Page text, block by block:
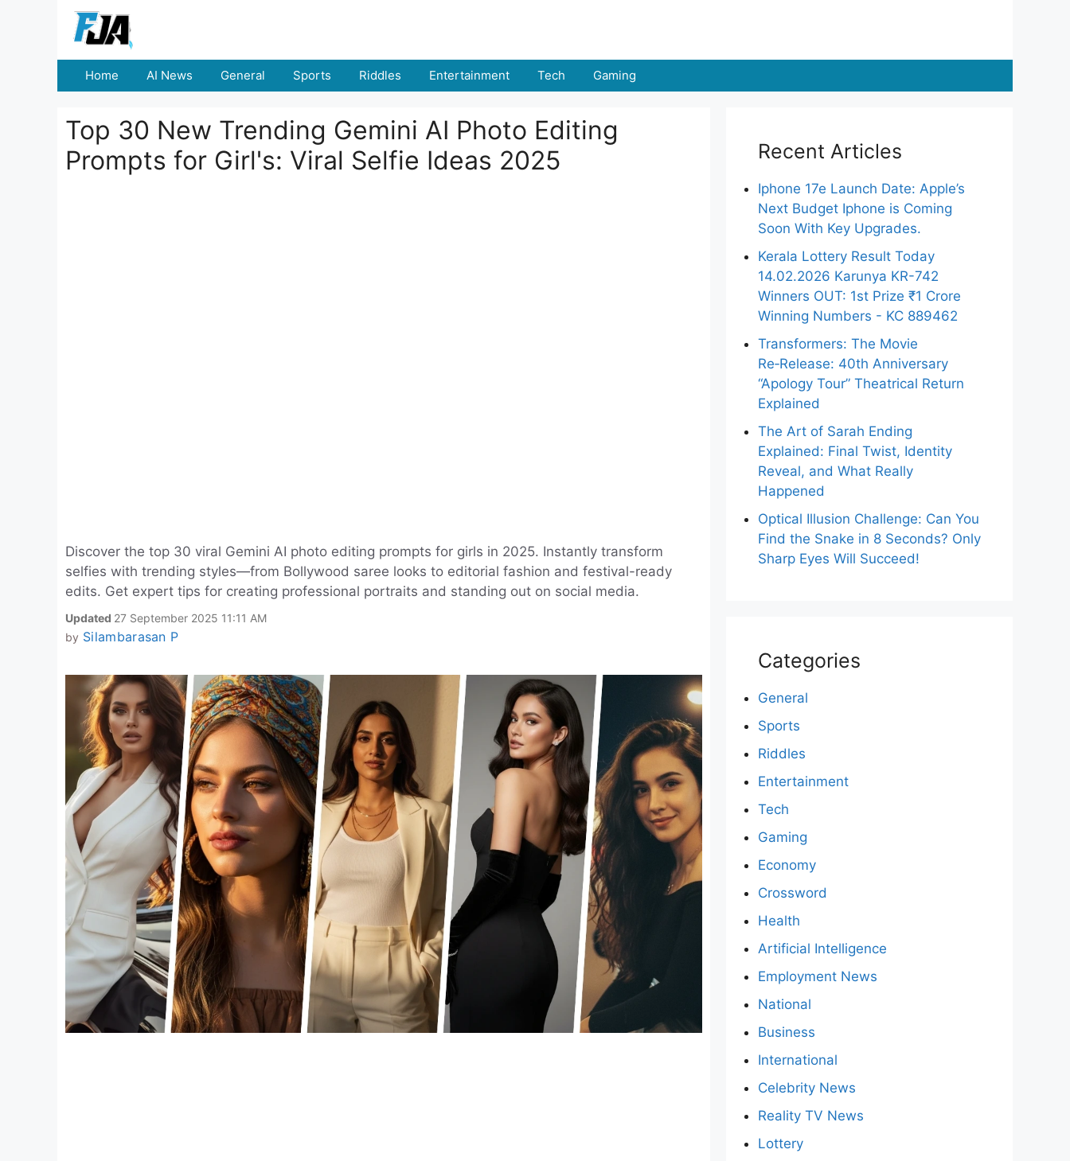
Home AI News General Sports Riddles Entertainment Tech Gaming
Top 30 New Trending Gemini AI Photo Editing
Prompts for Girl's: Viral Selfie Ideas 2025
Discover the top 30 viral Gemini AI photo editing prompts for girls in 2025. Instantly transform
selfies with trending styles—from Bollywood saree looks to editorial fashion and festival-ready
edits. Get expert tips for creating professional portraits and standing out on social media.
Updated 27 September 2025 11:11 AM
by Silambarasan P
Recent Articles
Iphone 17e Launch Date: Apple’s
Next Budget Iphone is Coming
Soon With Key Upgrades.
Kerala Lottery Result Today
14.02.2026 Karunya KR-742
Winners OUT: 1st Prize ₹1 Crore
Winning Numbers - KC 889462
Transformers: The Movie
Re‑Release: 40th Anniversary
“Apology Tour” Theatrical Return
Explained
The Art of Sarah Ending
Explained: Final Twist, Identity
Reveal, and What Really
Happened
Optical Illusion Challenge: Can You
Find the Snake in 8 Seconds? Only
Sharp Eyes Will Succeed!
Categories
General
Sports
Riddles
Entertainment
Tech
Gaming
Economy
Crossword
Health
Artificial Intelligence
Employment News
National
Business
International
Celebrity News
Reality TV News
Lottery